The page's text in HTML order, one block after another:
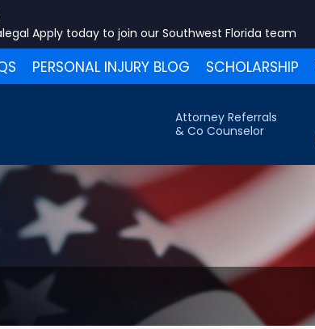
Apply today to join our Southwest Florida team
PERSONAL INJURY BLOG SCHOLARSHIP
Attorney Referrals
& Co Counselor